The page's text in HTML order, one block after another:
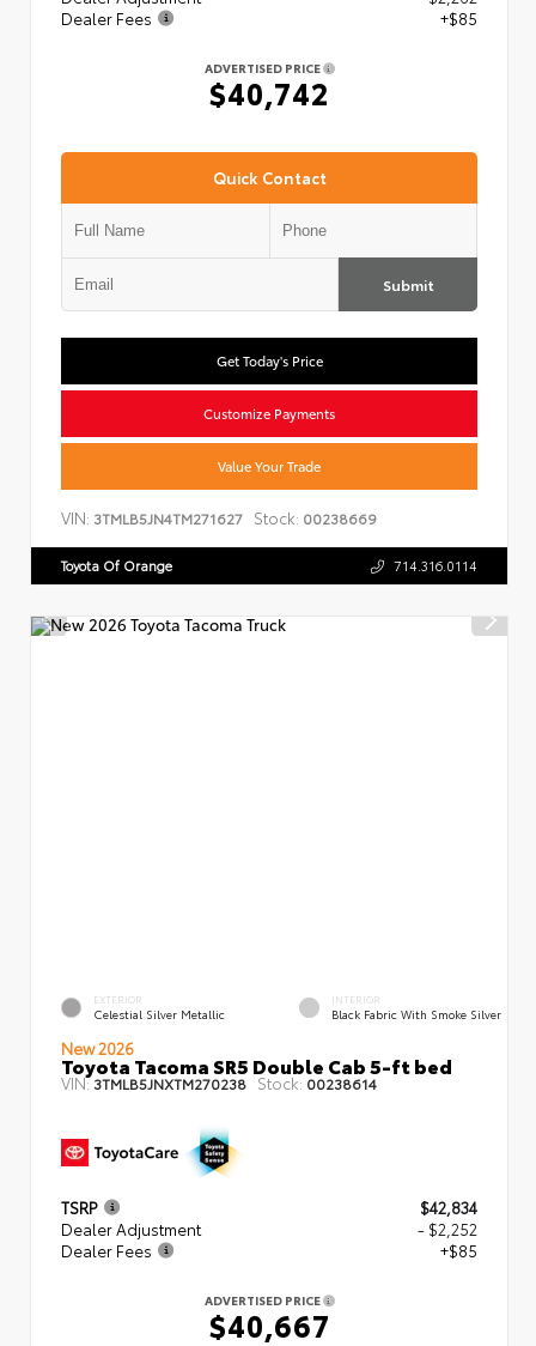
Dealer Fees
+$85
ADVERTISED PRICE
$40,742
Quick Contact
Submit
Get Today's Price
Customize Payments
Value Your Trade
VIN: 3TMLB5JN4TM271627 Stock: 00238669
Toyota Of Orange 714.316.0114
EXTERIOR
Celestial Silver Metallic
INTERIOR
Black Fabric With Smoke Silver
New 2026
Toyota Tacoma SR5 Double Cab 5-ft bed
VIN:3TMLB5JNXTM270238 Stock: 00238614
TSRP
$42,834
Dealer Adjustment
- $2,252
Dealer Fees
+$85
ADVERTISED PRICE
$40,667